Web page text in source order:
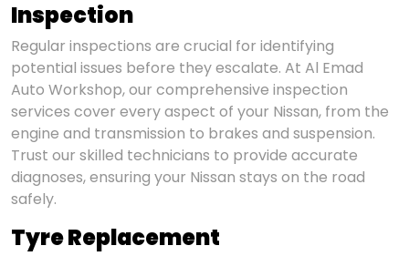
Inspection
Regular inspections are crucial for identifying
potential issues before they escalate. At Al Emad
Auto Workshop, our comprehensive inspection
services cover every aspect of your Nissan, from the
engine and transmission to brakes and suspension.
Trust our skilled technicians to provide accurate
diagnoses, ensuring your Nissan stays on the road
safely.
Tyre Replacement